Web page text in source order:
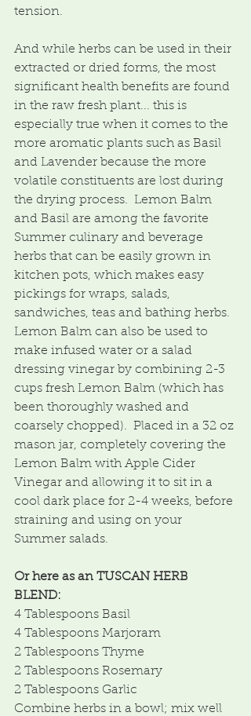
tension.
And while herbs can be used in their
extracted or dried forms, the most
significant health benefits are found
in the raw fresh plant... this is
especially true when it comes to the
more aromatic plants such as Basil
and Lavender because the more
volatile constituents are lost during
the drying process.  Lemon Balm
and Basil are among the favorite
Summer culinary and beverage
herbs that can be easily grown in
kitchen pots, which makes easy
pickings for wraps, salads,
sandwiches, teas and bathing herbs.
Lemon Balm can also be used to
make infused water or a salad
dressing vinegar by combining 2-3
cups fresh Lemon Balm (which has
been thoroughly washed and
coarsely chopped).  Placed in a 32 oz
mason jar, completely covering the
Lemon Balm with Apple Cider
Vinegar and allowing it to sit in a
cool dark place for 2-4 weeks, before
straining and using on your
Summer salads.
Or here as an TUSCAN HERB
BLEND:
4 Tablespoons Basil
4 Tablespoons Marjoram
2 Tablespoons Thyme
2 Tablespoons Rosemary
2 Tablespoons Garlic
Combine herbs in a bowl; mix well